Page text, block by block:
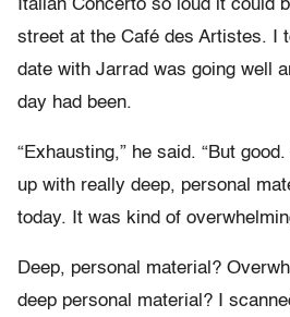
Italian Concerto so loud it could
street at the Café des Artistes. I
date with Jarrad was going well
day had been.
“Exhausting,” he said. “But
up with really deep, personal
today. It was kind of
Deep, personal material?
deep personal material? I